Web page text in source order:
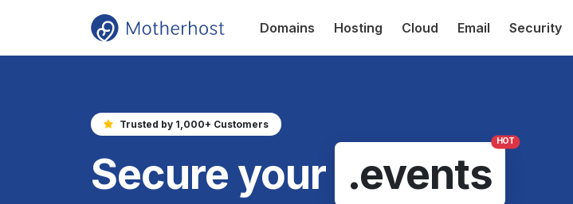
Domains Hosting Cloud Email Security
Trusted by 1,000+ Customers
Secure your .events
HOT